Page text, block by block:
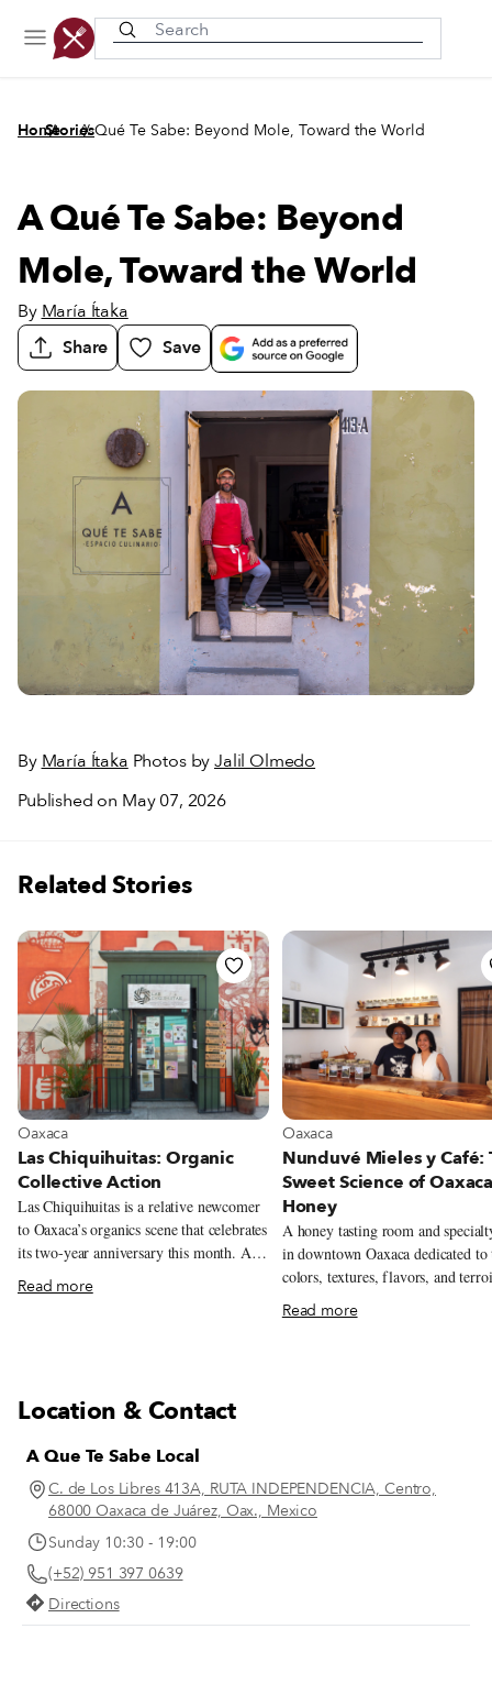
Home
/
Stories
/
A Qué Te Sabe: Beyond Mole, Toward the World
A Qué Te Sabe: Beyond
Mole, Toward the World
By María Ítaka
Share
Save
By María Ítaka Photos byJalil Olmedo
Published on May 07, 2026
Related Stories
View more about Oaxaca
Oaxaca
Las Chiquihuitas: Organic
Collective Action
Las Chiquihuitas is a relative newcomer
to Oaxaca’s organics scene that celebrates
its two-year anniversary this month. A
tiny sliver of a corner store located right
smack-dab in the city’s historic center,
examination of Chiquihuitas’ lone
array of seasonally flavored kombuchas
and ginger beers stacked above a
selection of buffalo milk butter and
cheeses sourced from the Oaxacan coast,
plus chunky glass jars of ferments
ranging from classic sauerkraut to spicy
kimchi. The store’s selection of dry
goods might include shiny black beans,
Read more
View more about Oaxaca
Oaxaca
Nunduvé Mieles y Café:
Sweet Science of
Honey
A honey tasting room and
in downtown Oaxaca dedicated to
colors, textures, flavors, and
the state’s wildly varied honeys.
Read more
Location & Contact
A Que Te Sabe Local
C. de Los Libres 413A, RUTA INDEPENDENCIA, Centro,
68000 Oaxaca de Juárez, Oax., Mexico
Sunday 10:30 - 19:00
(+52) 951 397 0639
Directions